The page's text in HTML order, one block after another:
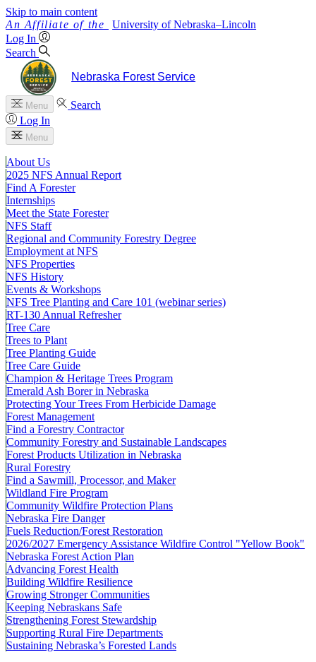
Skip to main content
University of Nebraska–Lincoln
Log In
Search
Nebraska Forest Service
Menu
Search
Log In
Menu
About Us
2025 NFS Annual Report
Find A Forester
Internships
Meet the State Forester
NFS Staff
Regional and Community Forestry Degree
Employment at NFS
NFS Properties
NFS History
Events & Workshops
NFS Tree Planting and Care 101 (webinar series)
RT-130 Annual Refresher
Tree Care
Trees to Plant
Tree Planting Guide
Tree Care Guide
Champion & Heritage Trees Program
Emerald Ash Borer in Nebraska
Protecting Your Trees From Herbicide Damage
Forest Management
Find a Forestry Contractor
Community Forestry and Sustainable Landscapes
Forest Products Utilization in Nebraska
Rural Forestry
Find a Sawmill, Processor, and Maker
Wildland Fire Program
Community Wildfire Protection Plans
Nebraska Fire Danger
Fuels Reduction/Forest Restoration
2026/2027 Emergency Assistance Wildfire Control "Yellow Book"
Nebraska Forest Action Plan
Advancing Forest Health
Building Wildfire Resilience
Growing Stronger Communities
Keeping Nebraskans Safe
Strengthening Forest Stewardship
Supporting Rural Fire Departments
Sustaining Nebraska’s Forested Lands